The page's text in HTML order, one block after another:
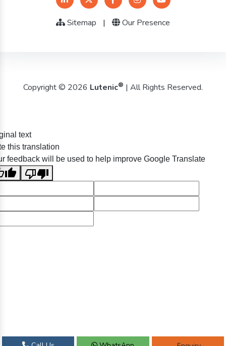
Sitemap | Our Presence
Copyright © 2026 Lutenic® | All Rights Reserved.
text
this translation
feedback will be used to help improve Google Translate